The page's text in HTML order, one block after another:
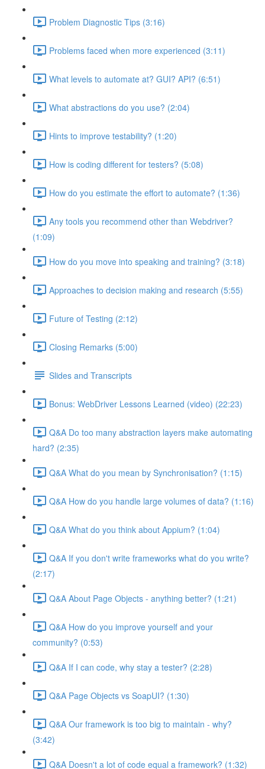
Problem Diagnostic Tips (3:16)
Problems faced when more experienced (3:11)
What levels to automate at? GUI? API? (6:51)
What abstractions do you use? (2:04)
Hints to improve testability? (1:20)
How is coding different for testers? (5:08)
How do you estimate the effort to automate? (1:36)
Any tools you recommend other than Webdriver?
(1:09)
How do you move into speaking and training? (3:18)
Approaches to decision making and research (5:55)
Future of Testing (2:12)
Closing Remarks (5:00)
Slides and Transcripts
Bonus: WebDriver Lessons Learned (video) (22:23)
Q&A Do too many abstraction layers make automating
hard? (2:35)
Q&A What do you mean by Synchronisation? (1:15)
Q&A How do you handle large volumes of data? (1:16)
Q&A What do you think about Appium? (1:04)
Q&A If you don't write frameworks what do you write?
(2:17)
Q&A About Page Objects - anything better? (1:21)
Q&A How do you improve yourself and your
community? (0:53)
Q&A If I can code, why stay a tester? (2:28)
Q&A Page Objects vs SoapUI? (1:30)
Q&A Our framework is too big to maintain - why?
(3:42)
Q&A Doesn't a lot of code equal a framework? (1:32)